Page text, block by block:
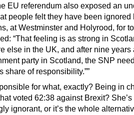
EU referendum also exposed an
people felt they have been ignored
at Westminster and Holyrood, for
“That feeling is as strong in
else in the UK, and after nine years
party in Scotland, the SNP
share of responsibility.””
for what, exactly? Being in
voted 62:38 against Brexit?
ignorant, or it’s the whole